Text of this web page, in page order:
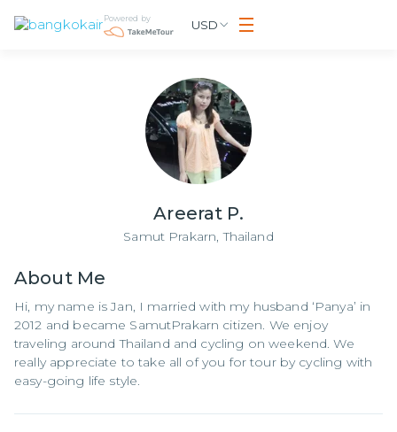
Powered by USD
Areerat P.
Samut Prakarn,Thailand
About Me
Hi, my name is Jan, I married with my husband ‘Panya’ in
2012 and became SamutPrakarn citizen. We enjoy
traveling around Thailand and cycling on weekend. We
really appreciate to take all of you for tour by cycling with
easy-going life style.